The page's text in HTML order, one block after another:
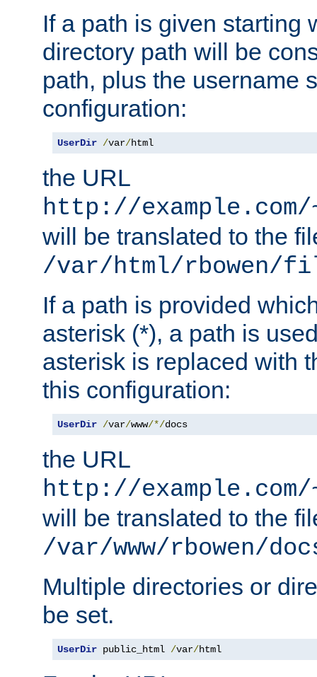
If a path is given starting
directory path will be
path, plus the username
configuration:
UserDir /var/html
the URL
http://
will be translated to the
/var/html/rbowen/
If a path is provided
asterisk (*), a path is
asterisk is replaced with
this configuration:
UserDir /var/www/*/docs
the URL
http://
will be translated to the
/var/www/rbowen/
Multiple directories or
be set.
UserDir public_html /var/html